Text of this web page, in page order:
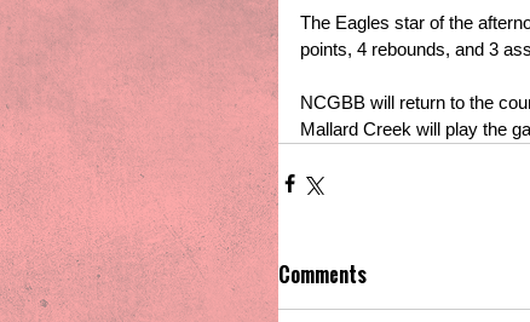
The Eagles star of the
points, 4 rebounds, and 3
NCGBB will return to the
Mallard Creek will play the
Comments